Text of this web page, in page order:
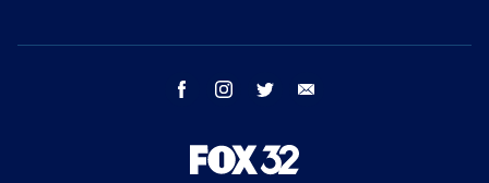
facebook instagram twitter